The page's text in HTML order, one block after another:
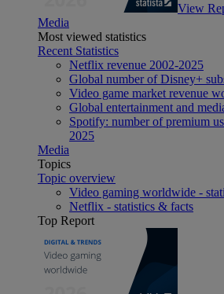
View
Media
Most viewed statistics
Recent Statistics
Netflix revenue 2002-2025
Global number of Disney+
Video game market revenue
Global entertainment and
Spotify: number of premium
2025
Media
Topics
Topic overview
Video gaming worldwide -
Netflix - statistics & facts
Top Report